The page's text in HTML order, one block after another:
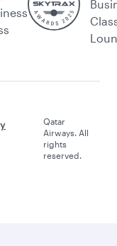
Qatar
Airways. All
rights
reserved.